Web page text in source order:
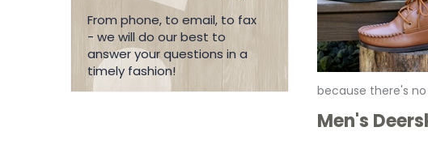
because there's
Men's
From phone, to email, to fax
- we will do our best to
answer your questions in a
timely fashion!